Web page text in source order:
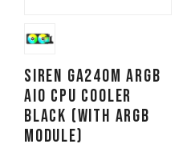
SIREN GA240M ARGB
AIO CPU Cooler
Black (With ARGB
Module)